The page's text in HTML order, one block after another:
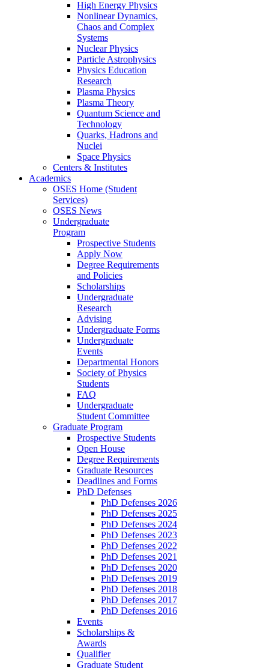
High Energy Physics
Nonlinear Dynamics,
Chaos and Complex
Systems
Nuclear Physics
Particle Astrophysics
Physics Education
Research
Plasma Physics
Plasma Theory
Quantum Science and
Technology
Quarks, Hadrons and
Nuclei
Space Physics
Centers & Institutes
Academics
OSES Home (Student
Services)
OSES News
Undergraduate
Program
Prospective Students
Apply Now
Degree Requirements
and Policies
Scholarships
Undergraduate
Research
Advising
Undergraduate Forms
Undergraduate
Events
Departmental Honors
Society of Physics
Students
FAQ
Undergraduate
Student Committee
Graduate Program
Prospective Students
Open House
Degree Requirements
Graduate Resources
Deadlines and Forms
PhD Defenses
PhD Defenses 2026
PhD Defenses 2025
PhD Defenses 2024
PhD Defenses 2023
PhD Defenses 2022
PhD Defenses 2021
PhD Defenses 2020
PhD Defenses 2019
PhD Defenses 2018
PhD Defenses 2017
PhD Defenses 2016
Events
Scholarships &
Awards
Qualifier
Graduate Student